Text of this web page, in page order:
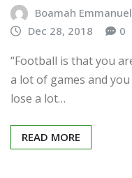
Boamah Emmanuel
Dec 28, 2018
0
“Football is that you
a lot of games and
lose a lot…
READ MORE